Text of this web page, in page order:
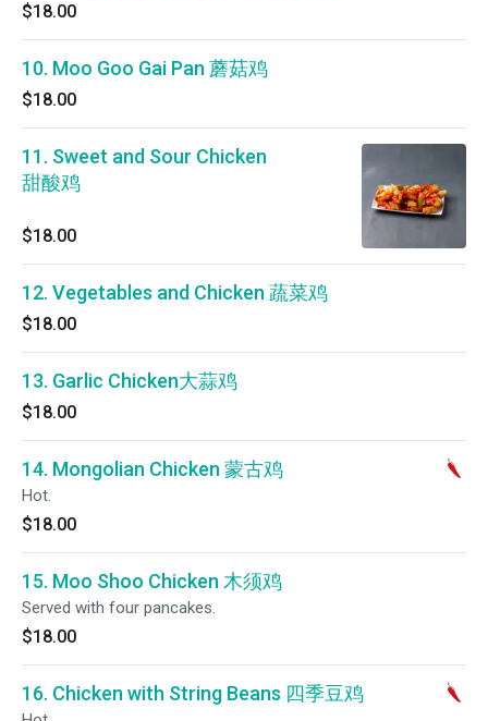
$18.00
10. Moo Goo Gai Pan 蘑菇鸡
$18.00
11. Sweet and Sour Chicken
甜酸鸡
$18.00
12. Vegetables and Chicken 蔬菜鸡
$18.00
13. Garlic Chicken大蒜鸡
$18.00
14. Mongolian Chicken 蒙古鸡
Hot.
$18.00
15. Moo Shoo Chicken 木须鸡
Served with four pancakes.
$18.00
16. Chicken with String Beans 四季豆鸡